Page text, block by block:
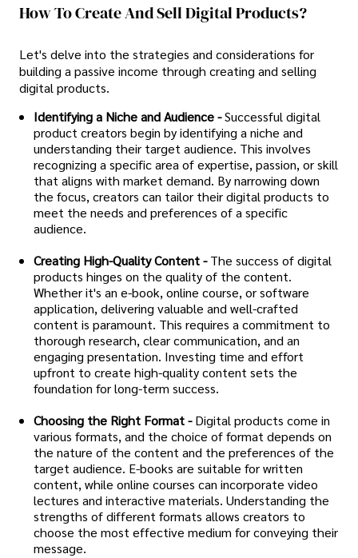
How To Create And Sell Digital Products?
Let's delve into the strategies and considerations for
building a passive income through creating and selling
digital products.
Identifying a Niche and Audience -Successful digital
product creators begin by identifying a niche and
understanding their target audience. This involves
recognizing a specific area of expertise, passion, or skill
that aligns with market demand. By narrowing down
the focus, creators can tailor their digital products to
meet the needs and preferences of a specific
audience.
Creating High-Quality Content -The success of digital
products hinges on the quality of the content.
Whether it's an e-book, online course, or software
application, delivering valuable and well-crafted
content is paramount. This requires a commitment to
thorough research, clear communication, and an
engaging presentation. Investing time and effort
upfront to create high-quality content sets the
foundation for long-term success.
Choosing the Right Format -Digital products come in
various formats, and the choice of format depends on
the nature of the content and the preferences of the
target audience. E-books are suitable for written
content, while online courses can incorporate video
lectures and interactive materials. Understanding the
strengths of different formats allows creators to
choose the most effective medium for conveying their
message.